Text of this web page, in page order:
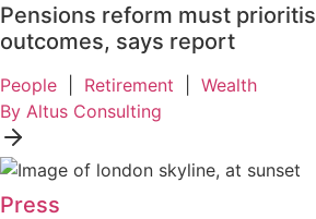
Pensions reform must
outcomes, says report
People Retirement
Wealth
By Altus Consulting
Press